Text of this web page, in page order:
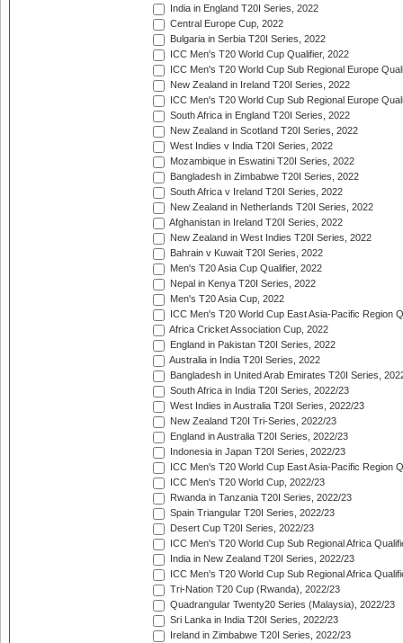
India in England T20I Series, 2022
Central Europe Cup, 2022
Bulgaria in Serbia T20I Series, 2022
ICC Men's T20 World Cup Qualifier, 2022
ICC Men's T20 World Cup Sub Regional Europe
New Zealand in Ireland T20I Series, 2022
ICC Men's T20 World Cup Sub Regional Europe
South Africa in England T20I Series, 2022
New Zealand in Scotland T20I Series, 2022
West Indies v India T20I Series, 2022
Mozambique in Eswatini T20I Series, 2022
Bangladesh in Zimbabwe T20I Series, 2022
South Africa v Ireland T20I Series, 2022
New Zealand in Netherlands T20I Series, 2022
Afghanistan in Ireland T20I Series, 2022
New Zealand in West Indies T20I Series, 2022
Bahrain v Kuwait T20I Series, 2022
Men's T20 Asia Cup Qualifier, 2022
Nepal in Kenya T20I Series, 2022
Men's T20 Asia Cup, 2022
ICC Men's T20 World Cup East Asia-Pacific Region
Africa Cricket Association Cup, 2022
England in Pakistan T20I Series, 2022
Australia in India T20I Series, 2022
Bangladesh in United Arab Emirates T20I Series,
South Africa in India T20I Series, 2022/23
West Indies in Australia T20I Series, 2022/23
New Zealand T20I Tri-Series, 2022/23
England in Australia T20I Series, 2022/23
Indonesia in Japan T20I Series, 2022/23
ICC Men's T20 World Cup East Asia-Pacific Region
ICC Men's T20 World Cup, 2022/23
Rwanda in Tanzania T20I Series, 2022/23
Spain Triangular T20I Series, 2022/23
Desert Cup T20I Series, 2022/23
ICC Men's T20 World Cup Sub Regional Africa
India in New Zealand T20I Series, 2022/23
ICC Men's T20 World Cup Sub Regional Africa
Tri-Nation T20 Cup (Rwanda), 2022/23
Quadrangular Twenty20 Series (Malaysia), 2022/23
Sri Lanka in India T20I Series, 2022/23
Ireland in Zimbabwe T20I Series, 2022/23